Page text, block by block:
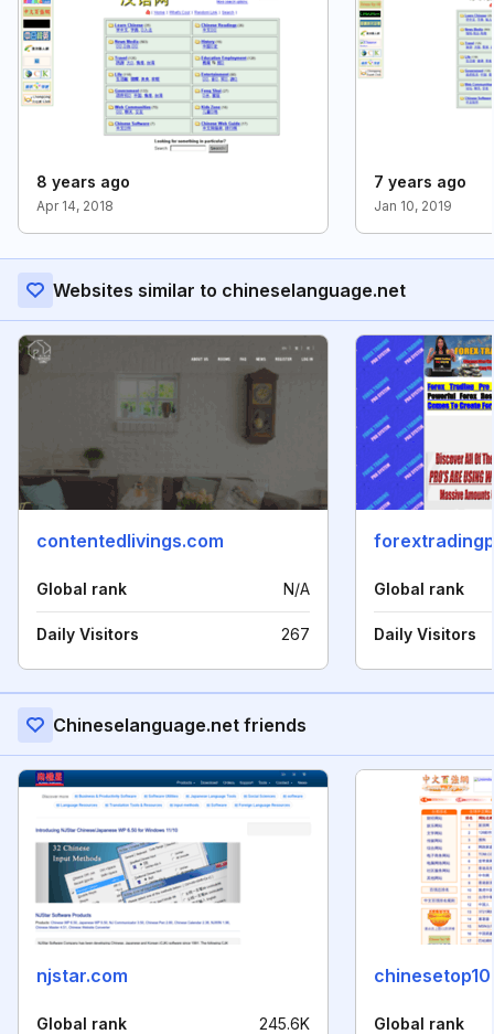
8 years ago
Apr 14, 2018
7 years ago
Jan 10, 2019
Websites similar to chineselanguage.net
contentedlivings.com
Global rank N/A
Daily Visitors 267
Global rank
Daily Visitors
Chineselanguage.net friends
njstar.com
Global rank 245.6K Global rank